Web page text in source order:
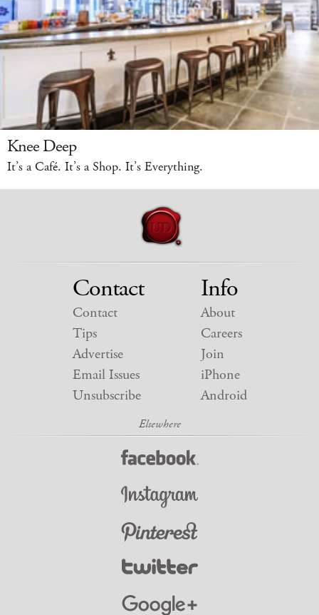
Knee Deep
It’s a Café. It’s a Shop. It’s Everything.
Contact
Contact
Tips
Advertise
Email Issues
Unsubscribe
Info
About
Careers
Join
iPhone
Android